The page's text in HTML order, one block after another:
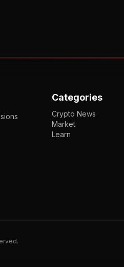
Categories
Crypto News
Market
Learn